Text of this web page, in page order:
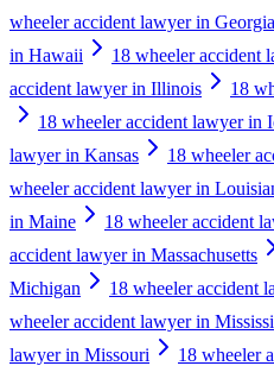
wheeler accident lawyer in Georgia
in Hawaii
18 wheeler accident
accident lawyer in Illinois
18
18 wheeler accident lawyer in
lawyer in Kansas
18 wheeler
wheeler accident lawyer in
in Maine
18 wheeler accident
accident lawyer in Massachusetts
Michigan
18 wheeler accident
wheeler accident lawyer in
lawyer in Missouri
18 wheeler